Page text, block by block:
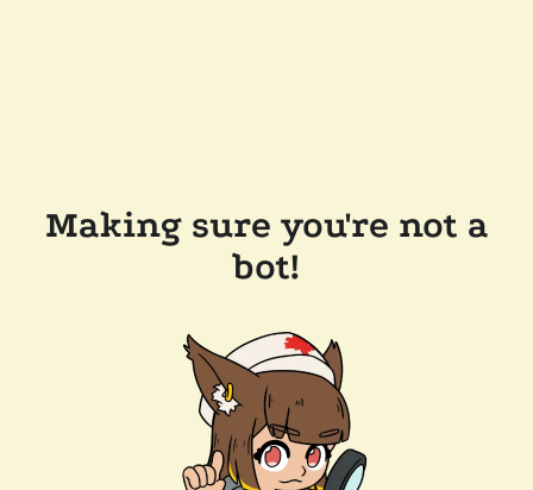
Making sure you're not a
bot!